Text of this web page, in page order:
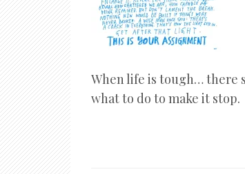
When life is tough… there
what to do to make it stop.